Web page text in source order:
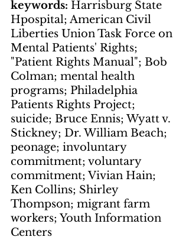
keywords: Harrisburg State
Hpospital; American Civil
Liberties Union Task Force on
Mental Patients' Rights;
"Patient Rights Manual"; Bob
Colman; mental health
programs; Philadelphia
Patients Rights Project;
suicide; Bruce Ennis; Wyatt v.
Stickney; Dr. William Beach;
peonage; involuntary
commitment; voluntary
commitment; Vivian Hain;
Ken Collins; Shirley
Thompson; migrant farm
workers; Youth Information
Centers